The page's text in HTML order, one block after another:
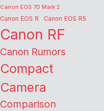
Canon EOS 7D Mark 2
Canon EOS R Canon EOS R5
Canon RF
Canon Rumors
Compact
Camera
Comparison